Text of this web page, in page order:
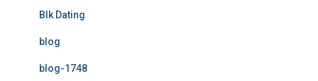
Blk Dating
blog
blog-1748